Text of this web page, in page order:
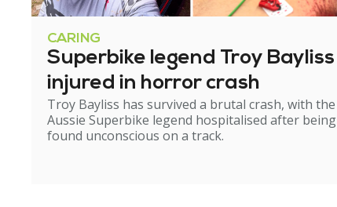
CARING
Superbike legend Troy Bayliss
injured in horror crash
Troy Bayliss has survived a brutal crash, with the
Aussie Superbike legend hospitalised after being
found unconscious on a track.